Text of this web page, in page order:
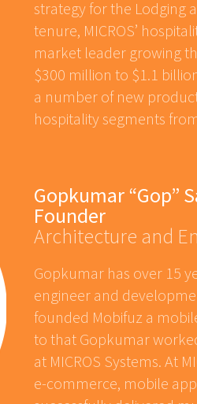
strategy for the Lodging
tenure, MICROS’
market leader growing
$300 million to $1.1
a number of new
hospitality segments
Gopkumar “Gop”
Founder
Architecture and
Gopkumar has over 15
engineer and
founded Mobifuz a
to that Gopkumar
at MICROS Systems. At
e-commerce, mobile